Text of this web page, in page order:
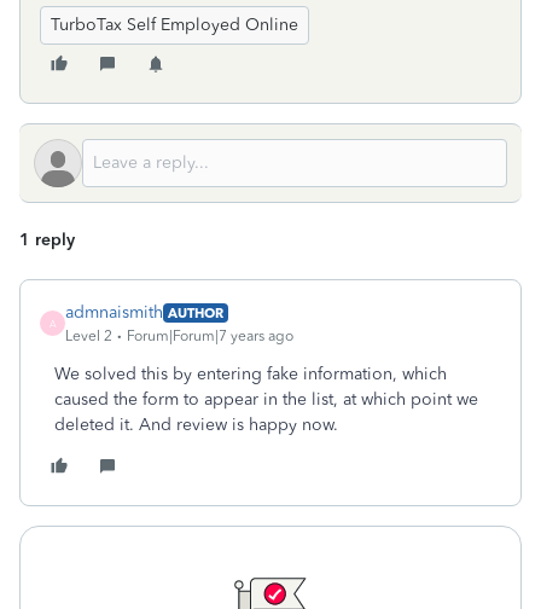
TurboTax Self Employed Online
1 reply
A
admnaismith AUTHOR
Level 2
Forum|Forum|7 years ago
We solved this by entering fake information, which
caused the form to appear in the list, at which point we
deleted it. And review is happy now.